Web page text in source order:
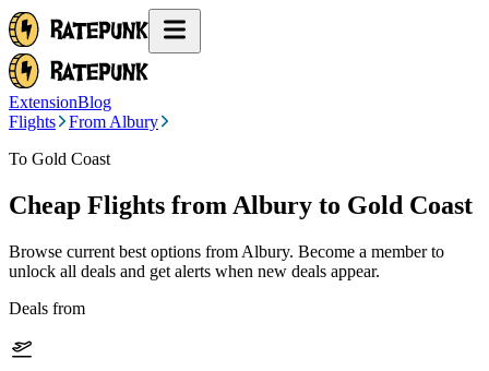
ExtensionBlog
Flights
From Albury
To Gold Coast
Cheap Flights from Albury to Gold Coast
Browse current best options from Albury. Become a member to
unlock all deals and get alerts when new deals appear.
Deals from